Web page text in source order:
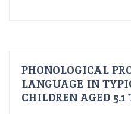
PHONOLOGICAL
LANGUAGE IN
CHILDREN AGED 5.1